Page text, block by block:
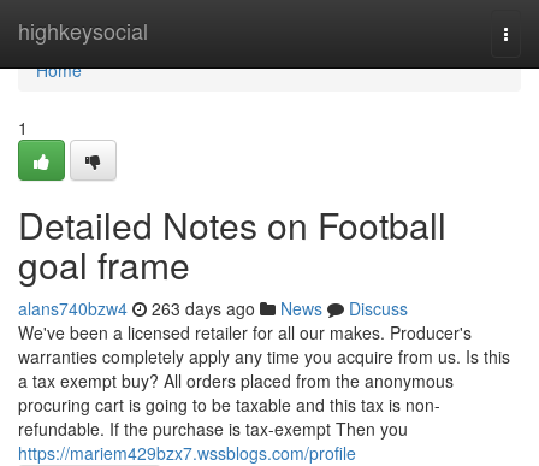
highkeysocial
Home
Home
1
Detailed Notes on Football
goal frame
alans740bzw4 263 days ago News
Discuss
We've been a licensed retailer for all our makes. Producer's
warranties completely apply any time you acquire from us. Is this
a tax exempt buy? All orders placed from the anonymous
procuring cart is going to be taxable and this tax is non-
refundable. If the purchase is tax-exempt Then you
https://mariem429bzx7.wssblogs.com/profile